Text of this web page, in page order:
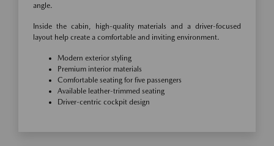
angle.
Inside the cabin, high-quality materials and a driver-focused
layout help create a comfortable and inviting environment.
Modern exterior styling
Premium interior materials
Comfortable seating for five passengers
Available leather-trimmed seating
Driver-centric cockpit design